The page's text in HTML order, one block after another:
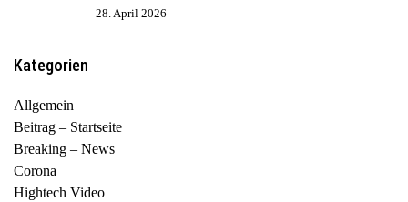
28. April 2026
Kategorien
Allgemein
Beitrag – Startseite
Breaking – News
Corona
Hightech Video